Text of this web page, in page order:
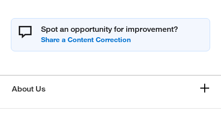
Spot an opportunity for improvement?
About Us